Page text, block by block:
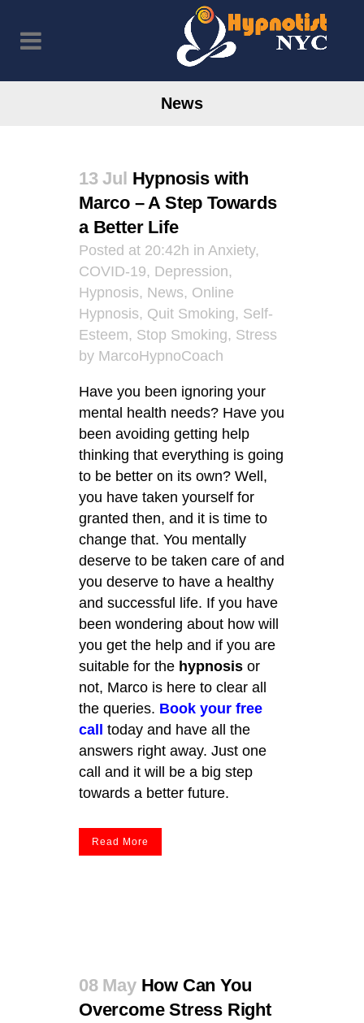
News
13 Jul Hypnosis with
Marco – A Step Towards
a Better Life
Posted at 20:42h in Anxiety,
COVID-19, Depression,
Hypnosis, News, Online
Hypnosis, Quit Smoking, Self-
Esteem, Stop Smoking, Stress
by MarcoHypnoCoach
Have you been ignoring your
mental health needs? Have you
been avoiding getting help
thinking that everything is going
to be better on its own? Well,
you have taken yourself for
granted then, and it is time to
change that. You mentally
deserve to be taken care of and
you deserve to have a healthy
and successful life. If you have
been wondering about how will
you get the help and if you are
suitable for the hypnosis or
not, Marco is here to clear all
the queries. Book your free
call
today and have all the
answers right away. Just one
call and it will be a big step
towards a better future.
Read More
08 May How Can You
Overcome Stress Right